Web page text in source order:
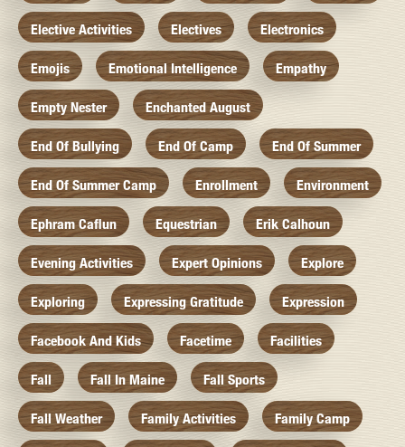
Elective Activities Electives Electronics
Emojis Emotional Intelligence Empathy
Empty Nester Enchanted August
End Of Bullying End Of Camp End Of Summer
End Of Summer Camp Enrollment Environment
Ephram Caflun Equestrian Erik Calhoun
Evening Activities Expert Opinions Explore
Exploring Expressing Gratitude Expression
Facebook And Kids Facetime Facilities
Fall Fall In Maine Fall Sports
Fall Weather Family Activities Family Camp